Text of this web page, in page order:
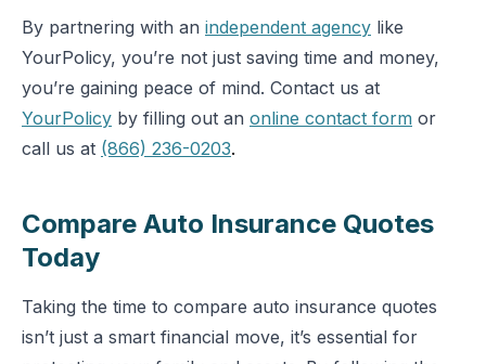
By partnering with an independent agency like
YourPolicy, you’re not just saving time and money,
you’re gaining peace of mind. Contact us at
YourPolicy by filling out an online contact form or
call us at (866) 236-0203.
Compare Auto Insurance Quotes
Today
Taking the time to compare auto insurance quotes
isn’t just a smart financial move, it’s essential for